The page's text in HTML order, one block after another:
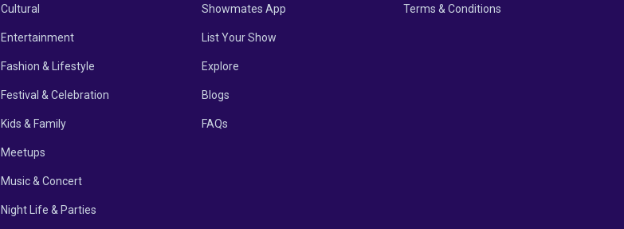
Cultural
Entertainment
Fashion & Lifestyle
Festival & Celebration
Kids & Family
Meetups
Music & Concert
Night Life & Parties
Showmates App
List Your Show
Explore
Blogs
FAQs
Terms & Conditions